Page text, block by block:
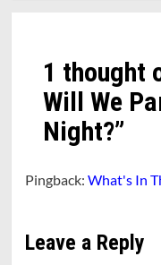
1 thought
Will We
Night?”
Pingback: What's In
Leave a Reply